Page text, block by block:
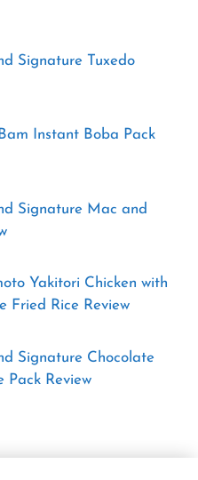
Signature Tuxedo
Instant Boba Pack
Signature Mac and
Yakitori Chicken with
Fried Rice Review
Signature Chocolate
Pack Review